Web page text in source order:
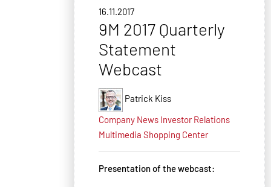
16.11.2017
9M 2017 Quarterly
Statement
Webcast
Patrick Kiss
Company News Investor Relations
Multimedia Shopping Center
Presentation of the webcast: